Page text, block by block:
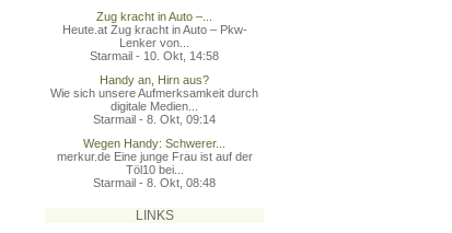
Zug kracht in Auto –...
Heute.at Zug kracht in Auto – Pkw-
Lenker von...
Starmail - 10. Okt, 14:58
Handy an, Hirn aus?
Wie sich unsere Aufmerksamkeit durch
digitale Medien...
Starmail - 8. Okt, 09:14
Wegen Handy: Schwerer...
merkur.de Eine junge Frau ist auf der
Töl10 bei...
Starmail - 8. Okt, 08:48
LINKS